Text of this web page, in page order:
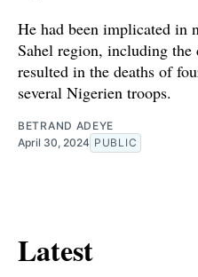
He had been implicated in
Sahel region, including
resulted in the deaths of
several Nigerien troops.
BETRAND ADEYE
April 30, 2024 PUBLIC
Latest